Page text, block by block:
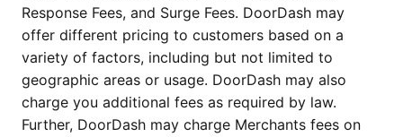
Response Fees, and Surge Fees. DoorDash may
offer different pricing to customers based on a
variety of factors, including but not limited to
geographic areas or usage. DoorDash may also
charge you additional fees as required by law.
Further, DoorDash may charge Merchants fees on